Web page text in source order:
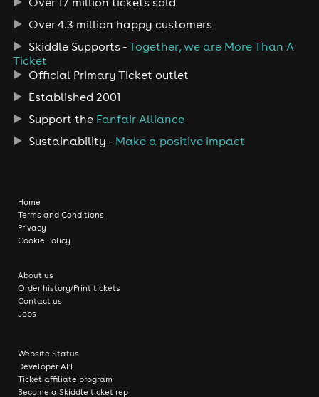
Over 4.3 million happy customers
Skiddle Supports -Together, we are More Than A
Ticket
Official Primary Ticket outlet
Established 2001
Support the Fanfair Alliance
Sustainability - Make a positive impact
Home
Terms and Conditions
Privacy
Cookie Policy
About us
Order history/Print tickets
Contact us
Jobs
Website Status
Developer API
Ticket affiliate program
Become a Skiddle ticket rep